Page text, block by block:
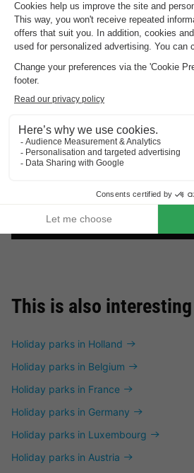
This is also interesting
Holiday parks in Holland
Holiday parks in Belgium
Holiday parks in France
Holiday parks in Germany
Holiday parks in Luxembourg
Holiday parks in Austria